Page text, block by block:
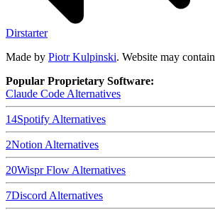
Dirstarter
Made by Piotr Kulpinski. Website may
Popular Proprietary Software:
Claude Code Alternatives
14Spotify Alternatives
2Notion Alternatives
20Wispr Flow Alternatives
7Discord Alternatives